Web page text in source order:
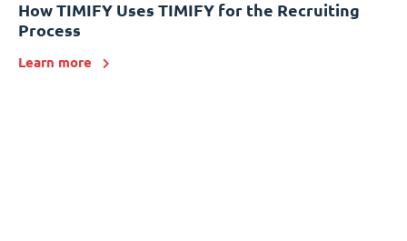
How TIMIFY Uses TIMIFY for the Recruiting
Process
Learn more